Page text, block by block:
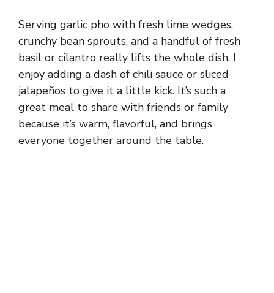
Serving garlic pho with fresh lime wedges,
crunchy bean sprouts, and a handful of fresh
basil or cilantro really lifts the whole dish. I
enjoy adding a dash of chili sauce or sliced
jalapeños to give it a little kick. It’s such a
great meal to share with friends or family
because it’s warm, flavorful, and brings
everyone together around the table.